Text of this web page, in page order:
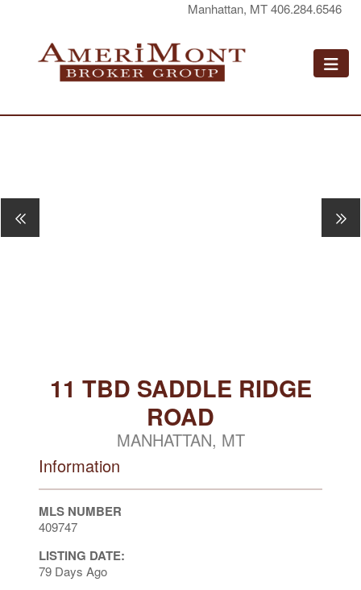
Manhattan, MT 406.284.6546
11 TBD SADDLE RIDGE
ROAD
MANHATTAN, MT
Information
MLS NUMBER
409747
LISTING DATE:
79 Days Ago